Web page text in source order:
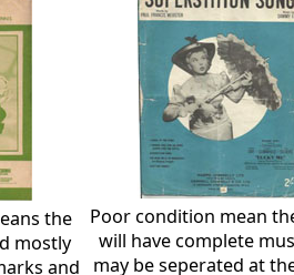
the
mostly
and
Poor condition mean
will have complete
may be seperated at